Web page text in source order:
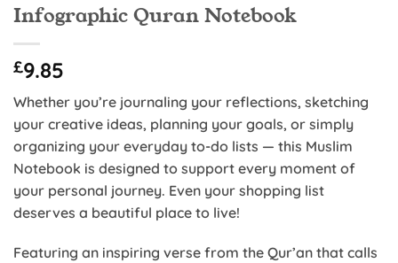
Infographic Quran Notebook
£9.85
Whether you’re journaling your reflections, sketching
your creative ideas, planning your goals, or simply
organizing your everyday to-do lists — this Muslim
Notebook is designed to support every moment of
your personal journey. Even your shopping list
deserves a beautiful place to live!
Featuring an inspiring verse from the Qur’an that calls